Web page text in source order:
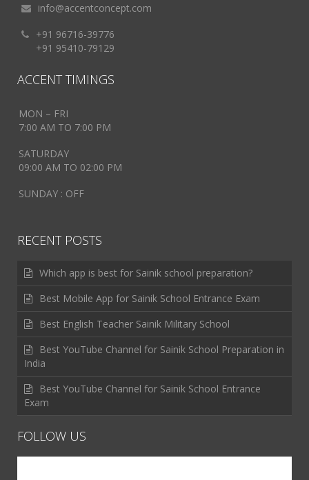
info@accentconcept.com
+91 96716-39776
+91 95410-79129
ACCENT TIMINGS
MON – FRI
7:00 AM TO 7:00 PM
SATURDAY
09:00 AM TO 02:00 PM
SUNDAY : OFF
RECENT POSTS
Which app is best for Sainik school preparation?
Best Mobile App for Sainik School Entrance Exam
Best English Teacher Sainik Military School
Best YouTube Channel for Sainik School Preparation in
India
Best YouTube Channel for Sainik School Entrance
Exam
FOLLOW US